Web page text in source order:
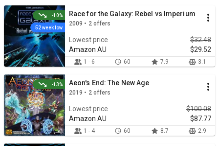
Race for the Galaxy: Rebel vs Imperium
2009 • 2 offers
Lowest price
$32.48
Amazon AU
$29.52
1 - 6 60 7.9 3.1
-10%
52 week low
Aeon's End: The New Age
2019 • 2 offers
Lowest price
$100.08
Amazon AU
$87.77
1 - 4 60 8.7 2.9
-13%